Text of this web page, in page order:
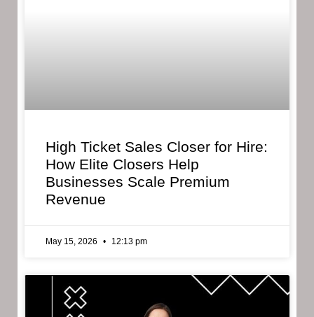
High Ticket Sales Closer for Hire:
How Elite Closers Help
Businesses Scale Premium
Revenue
May 15, 2026 12:13 pm